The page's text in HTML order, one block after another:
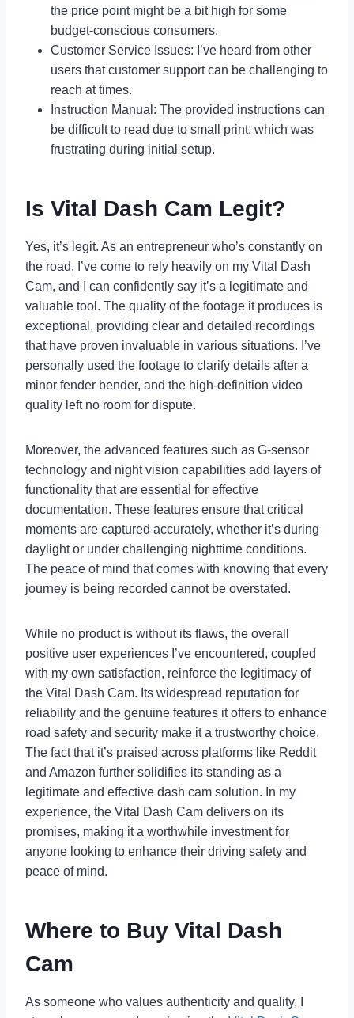
the price point might be a bit high for some
budget-conscious consumers.
Customer Service Issues: I’ve heard from other
users that customer support can be challenging to
reach at times.
Instruction Manual: The provided instructions can
be difficult to read due to small print, which was
frustrating during initial setup.
Is Vital Dash Cam Legit?
Yes, it’s legit. As an entrepreneur who’s constantly on
the road, I’ve come to rely heavily on my Vital Dash
Cam, and I can confidently say it’s a legitimate and
valuable tool. The quality of the footage it produces is
exceptional, providing clear and detailed recordings
that have proven invaluable in various situations. I’ve
personally used the footage to clarify details after a
minor fender bender, and the high-definition video
quality left no room for dispute.
Moreover, the advanced features such as G-sensor
technology and night vision capabilities add layers of
functionality that are essential for effective
documentation. These features ensure that critical
moments are captured accurately, whether it’s during
daylight or under challenging nighttime conditions.
The peace of mind that comes with knowing that every
journey is being recorded cannot be overstated.
While no product is without its flaws, the overall
positive user experiences I’ve encountered, coupled
with my own satisfaction, reinforce the legitimacy of
the Vital Dash Cam. Its widespread reputation for
reliability and the genuine features it offers to enhance
road safety and security make it a trustworthy choice.
The fact that it’s praised across platforms like Reddit
and Amazon further solidifies its standing as a
legitimate and effective dash cam solution. In my
experience, the Vital Dash Cam delivers on its
promises, making it a worthwhile investment for
anyone looking to enhance their driving safety and
peace of mind.
Where to Buy Vital Dash
Cam
As someone who values authenticity and quality, I